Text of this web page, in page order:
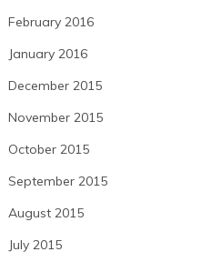
February 2016
January 2016
December 2015
November 2015
October 2015
September 2015
August 2015
July 2015